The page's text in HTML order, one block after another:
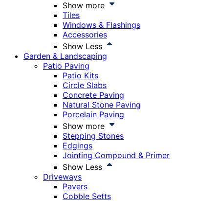
Show more
Tiles
Windows & Flashings
Accessories
Show Less
Garden & Landscaping
Patio Paving
Patio Kits
Circle Slabs
Concrete Paving
Natural Stone Paving
Porcelain Paving
Show more
Stepping Stones
Edgings
Jointing Compound & Primer
Show Less
Driveways
Pavers
Cobble Setts